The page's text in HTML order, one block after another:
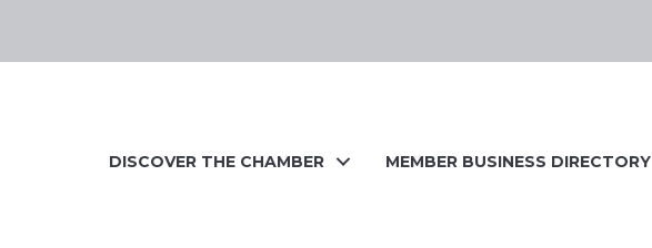
DISCOVER THE CHAMBER MEMBER BUSINESS DIRECTORY